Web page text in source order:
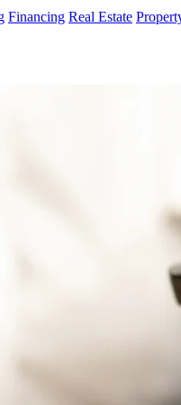
Financing Real Estate